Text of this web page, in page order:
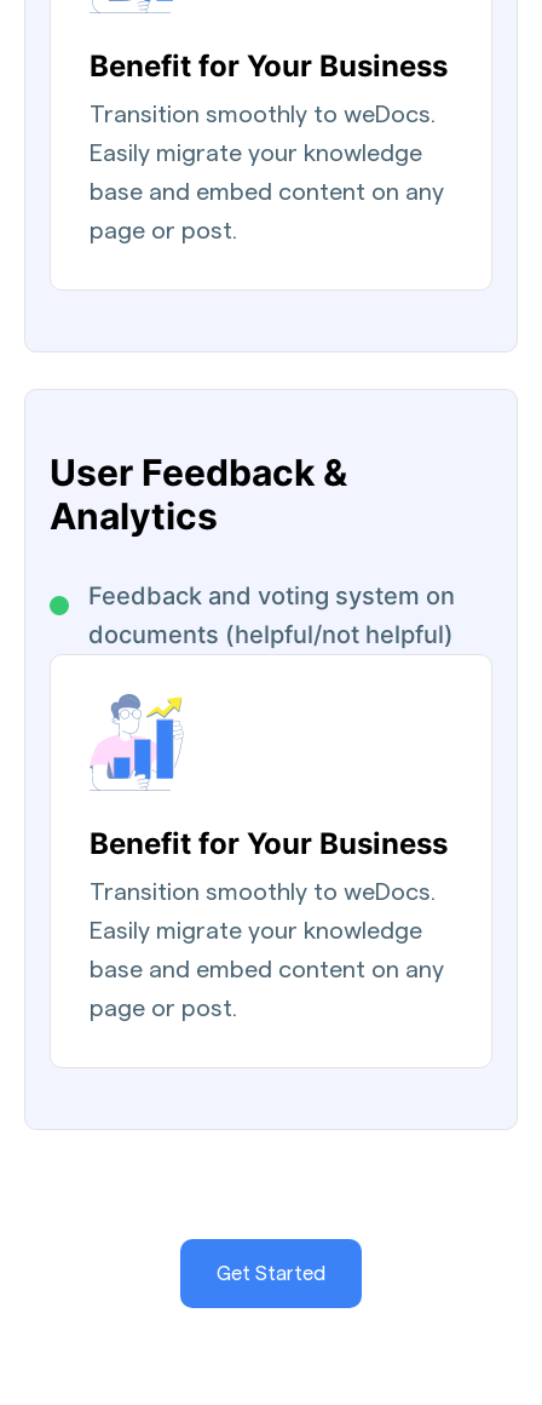
Benefit for Your Business
Transition smoothly to weDocs.
Easily migrate your knowledge
base and embed content on any
page or post.
User Feedback &
Analytics
Feedback and voting system on
documents (helpful/not helpful)
Benefit for Your Business
Transition smoothly to weDocs.
Easily migrate your knowledge
base and embed content on any
page or post.
Get Started